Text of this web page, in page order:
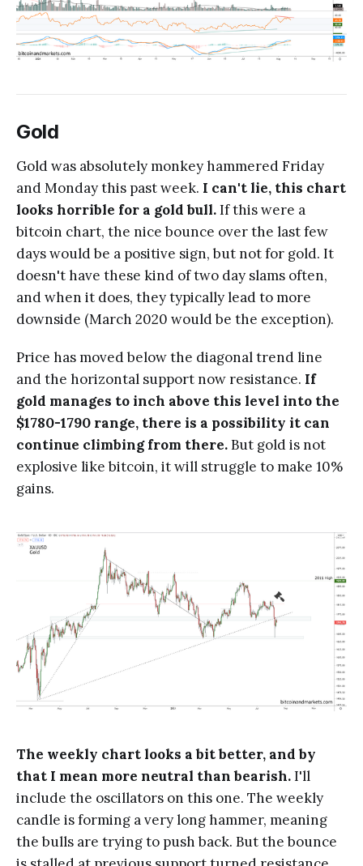
Gold
Gold was absolutely monkey hammered Friday
and Monday this past week. I can't lie, this chart
looks horrible for a gold bull.If this were a
bitcoin chart, the nice bounce over the last few
days would be a positive sign, but not for gold. It
doesn't have these kind of two day slams often,
and when it does, they typically lead to more
downside (March 2020 would be the exception).
Price has moved below the diagonal trend line
and the horizontal support now resistance. If
gold manages to inch above this level into the
$1780-1790 range, there is a possibility it can
continue climbing from there.But gold is not
explosive like bitcoin, it will struggle to make 10%
gains.
The weekly chart looks a bit better, and by
that I mean more neutral than bearish.I'll
include the oscillators on this one. The weekly
candle is forming a very long hammer, meaning
the bulls are trying to push back. But the bounce